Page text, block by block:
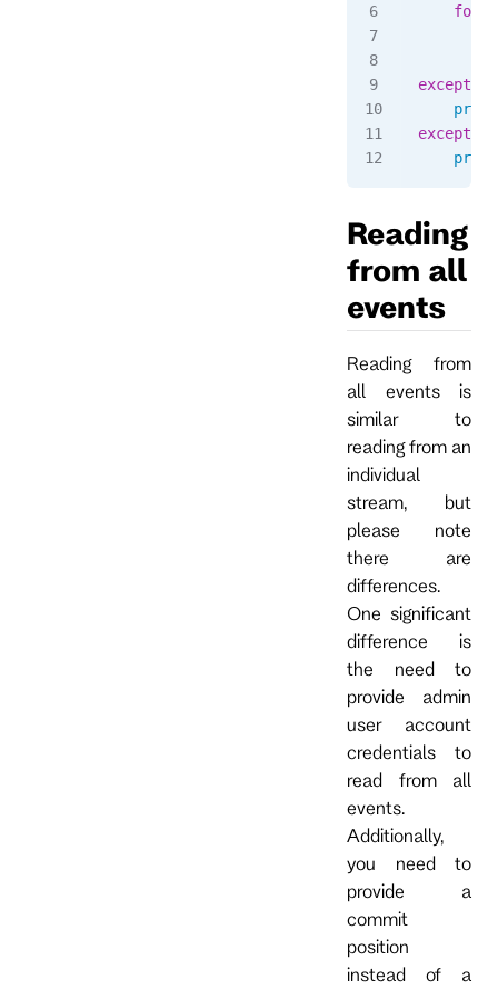
    for
except
    print
except
    print
Reading
from all
events
Reading from
all events is
similar to
reading from an
individual
stream, but
please note
there are
differences.
One significant
difference is
the need to
provide admin
user account
credentials to
read from all
events.
Additionally,
you need to
provide a
commit
position
instead of a